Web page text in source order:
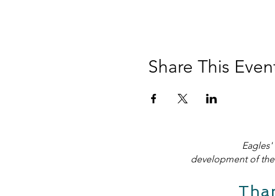
Share This
development of